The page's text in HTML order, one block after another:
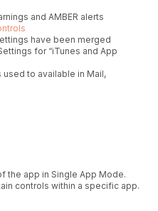
and AMBER alerts
have been merged
for “iTunes and App
to available in Mail,
the app in Single App Mode.
controls within a specific app.